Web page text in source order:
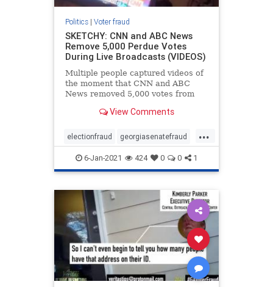
Politics| Voter fraud
SKETCHY: CNN and ABC News
Remove 5,000 Perdue Votes
During Live Broadcasts (VIDEOS)
Multiple people captured videos of
the moment that CNN and ABC
News removed 5,000 votes from
race. Perdue’s vote tally went from
votes disappeared for Purdue ?
Happened Live pic.tw
View Comments
...
electionfraud georgiasenatefraud
voterfraud
6-Jan-2021 424 0 0 1